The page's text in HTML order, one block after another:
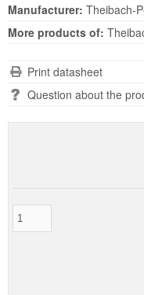
Manufacturer: Theibach-
More products of:
Print datasheet
Question about the